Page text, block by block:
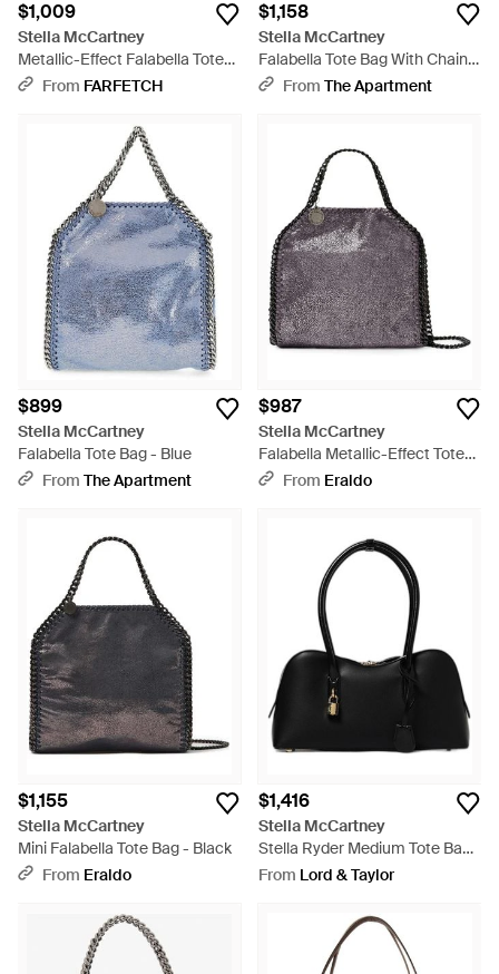
$1,009
Stella McCartney
Metallic-Effect Falabella Tote
Bag - Purple
From FARFETCH
$1,158
Stella McCartney
Falabella Tote Bag With Chain
Trim - Blue
From The Apartment
$899
Stella McCartney
Falabella Tote Bag - Blue
From The Apartment
$987
Stella McCartney
Falabella Metallic-Effect Tote
Bag - Gray
From Eraldo
$1,155
Stella McCartney
Mini Falabella Tote Bag - Black
From Eraldo
$1,416
Stella McCartney
Stella Ryder Medium Tote Bag -
Black
From Lord & Taylor